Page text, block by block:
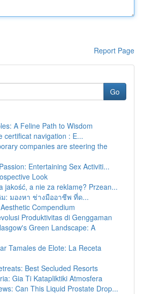
Report Page
Go
A Feline Path to Wisdom
certificat navigation : E...
companies are steering the
Entertaining Sex Activiti...
Look
jakość, a nie za reklamę? Przean...
ม: มองหา ช่างมืออาชีพ ที่ด...
Compendium
Produktivitas di Genggaman
Green Landscape: A
Tamales de Elote: La Receta
Best Secluded Resorts
Gia Ti Katapliktiki Atmosfera
Can This Liquid Prostate Drop...